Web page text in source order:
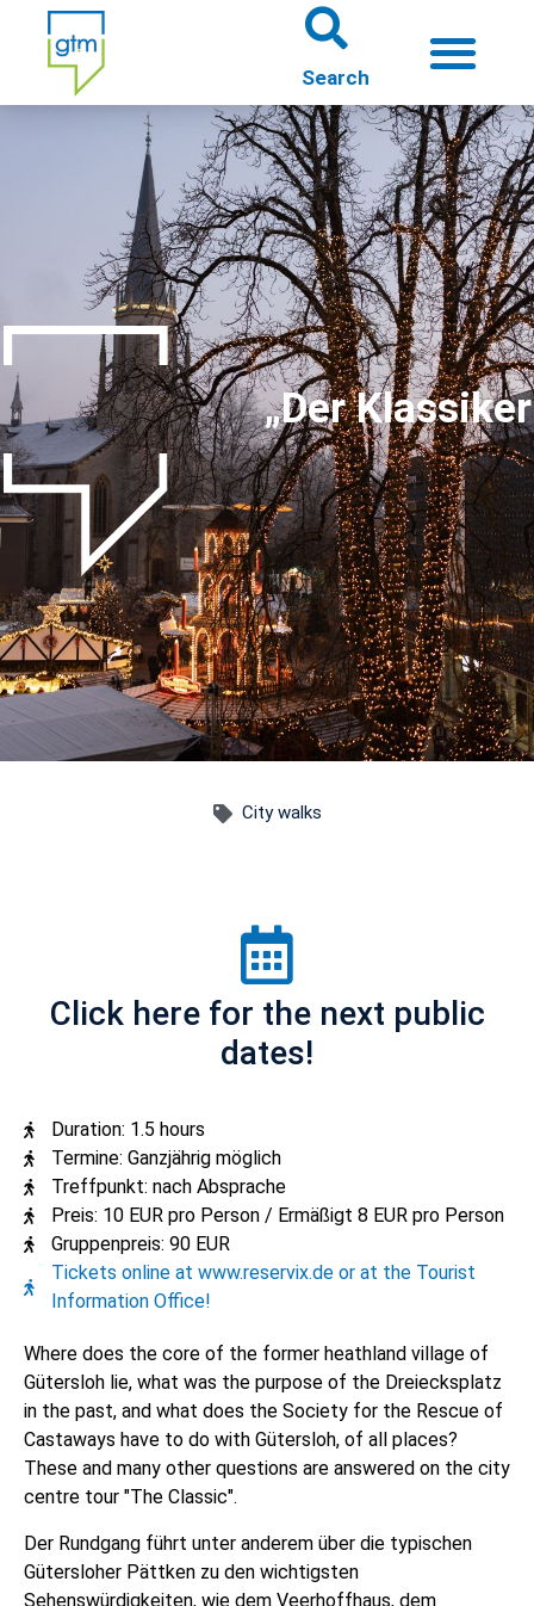
About us
Theme worlds
About Gütersloh
Events
„Der
City walks
Click here for the next public
dates!
Duration: 1.5 hours
Termine: Ganzjährig möglich
Treffpunkt: nach Absprache
Preis: 10 EUR pro Person / Ermäßigt 8 EUR pro Person
Gruppenpreis: 90 EUR
Tickets online at www.reservix.de or at the Tourist
Information Office!
Where does the core of the former heathland village of
Gütersloh lie, what was the purpose of the Dreiecksplatz
in the past, and what does the Society for the Rescue of
Castaways have to do with Gütersloh, of all places?
These and many other questions are answered on the city
centre tour "The Classic".
Der Rundgang führt unter anderem über die typischen
Gütersloher Pättken zu den wichtigsten
Sehenswürdigkeiten, wie dem Veerhoffhaus, dem